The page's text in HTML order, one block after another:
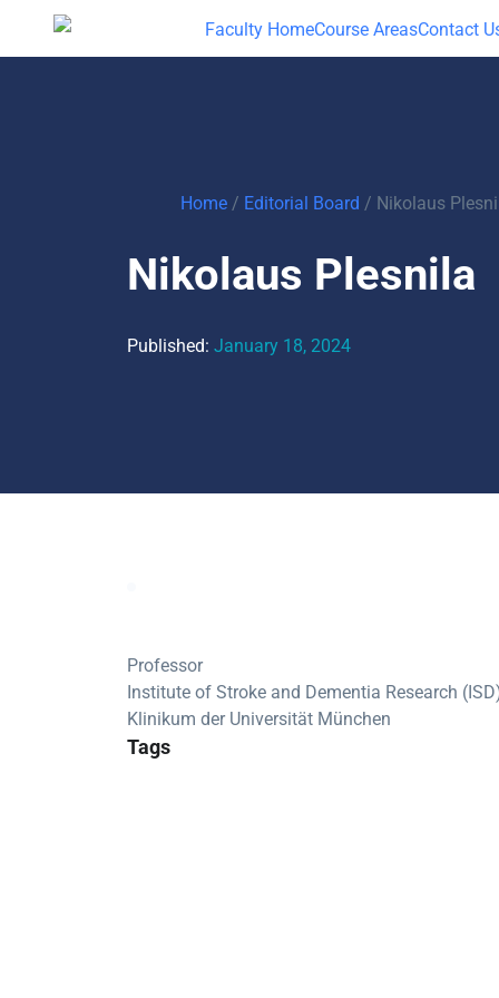
Faculty HomeCourse AreasContact
Home / Editorial Board / Nikolaus
Nikolaus Plesnila
Published: January 18, 2024
Professor
Institute of Stroke and Dementia Research
Klinikum der Universität München
Tags